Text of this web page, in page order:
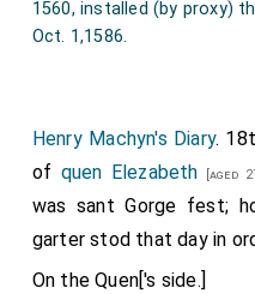
1560, installed (by proxy)
Oct. 1,1586.
Henry Machyn's Diary.
of quen Elezabeth [aged
was sant Gorge fest;
garter stod that day in
On the Quen['s side.]